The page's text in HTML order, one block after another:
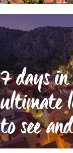
7 days
ultimate
to see